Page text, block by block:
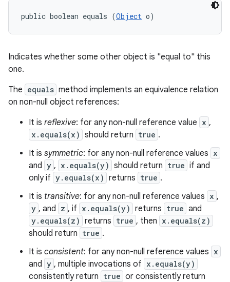
public boolean equals (Object o)
Indicates whether some other object is "equal to" this
one.
The equals method implements an equivalence relation
on non-null object references:
It is reflexive: for any non-null reference value x ,
x.equals(x) should return true .
It is symmetric: for any non-null reference values x
and y , x.equals(y) should return true if and
only if y.equals(x) returns true .
It is transitive: for any non-null reference values x ,
y , and z , if x.equals(y) returns true and
y.equals(z) returns true , then x.equals(z)
should return true .
It is consistent: for any non-null reference values x
and y , multiple invocations of x.equals(y)
consistently return true or consistently return